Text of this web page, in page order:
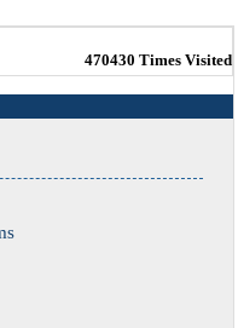
470430 Times Visited